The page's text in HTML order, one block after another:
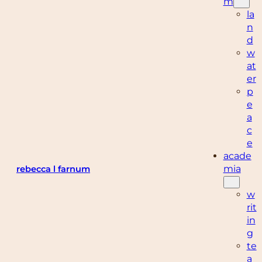
rebecca l farnum
la
n
d
w
at
er
p
e
a
c
e
acade
mia
w
rit
in
g
te
a